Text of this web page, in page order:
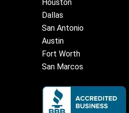
Houston
Dallas
San Antonio
Austin
Fort Worth
San Marcos